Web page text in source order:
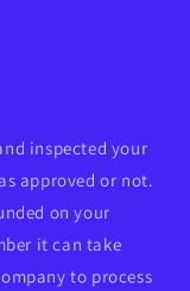
inspected your
approved or not.
on your
it can take
to process